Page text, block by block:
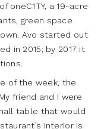
oneC1TY, a 19-acre
green space
Avo started out
in 2015; by 2017 it
of the week, the
friend and I were
table that would
interior is